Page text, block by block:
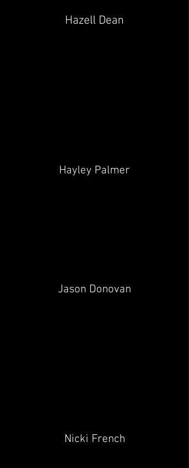
Hazell Dean
Hayley Palmer
Jason Donovan
Nicki French